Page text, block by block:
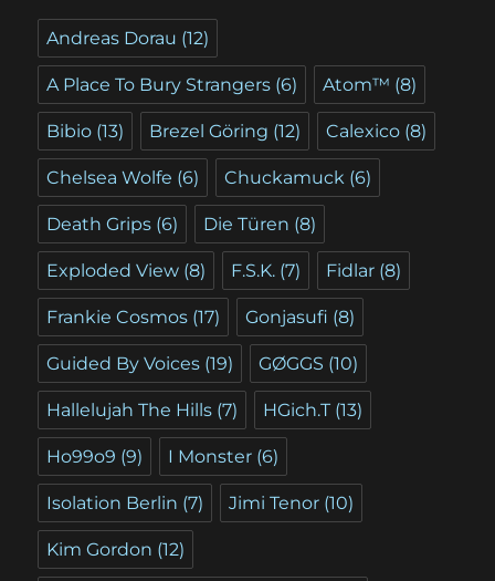
Andreas Dorau (12)
A Place To Bury Strangers (6) Atom™ (8)
Bibio (13) Brezel Göring (12) Calexico (8)
Chelsea Wolfe (6) Chuckamuck (6)
Death Grips (6) Die Türen (8)
Exploded View (8) F.S.K. (7) Fidlar (8)
Frankie Cosmos (17) Gonjasufi (8)
Guided By Voices (19) GØGGS (10)
Hallelujah The Hills (7) HGich.T (13)
Ho99o9 (9) I Monster (6)
Isolation Berlin (7) Jimi Tenor (10)
Kim Gordon (12)